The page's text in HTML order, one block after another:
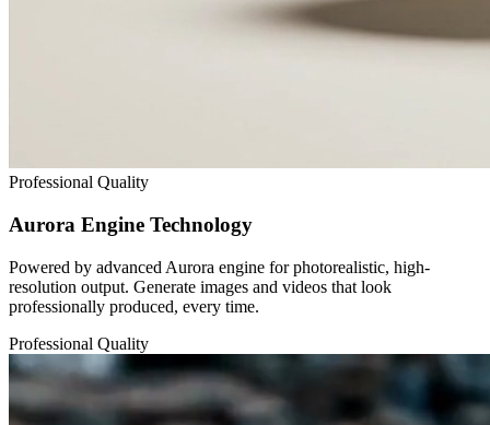
Professional Quality
Aurora Engine Technology
Powered by advanced Aurora engine for photorealistic, high-
resolution output. Generate images and videos that look
professionally produced, every time.
Professional Quality